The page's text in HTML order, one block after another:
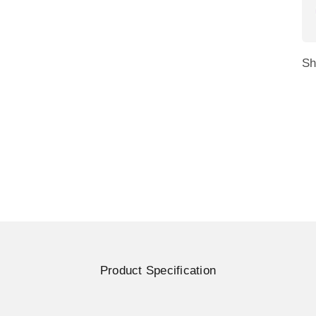
and single units of Trio or Trio Max monitors. Its
the back of a laptop for easy removal when not
Product Specification